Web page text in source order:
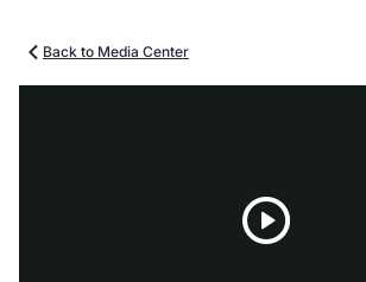
Back to Media Center